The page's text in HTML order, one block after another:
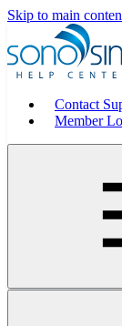
Skip to main
Contact
Member